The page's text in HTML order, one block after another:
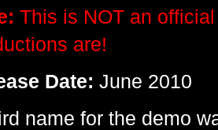
This is NOT an
are!
Date: June 2010
name for the demo